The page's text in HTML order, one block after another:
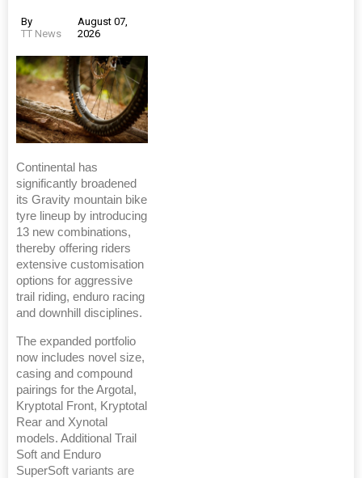
By
TT News
August 07,
2026
Continental has
significantly broadened
its Gravity mountain bike
tyre lineup by introducing
13 new combinations,
thereby offering riders
extensive customisation
options for aggressive
trail riding, enduro racing
and downhill disciplines.
The expanded portfolio
now includes novel size,
casing and compound
pairings for the Argotal,
Kryptotal Front, Kryptotal
Rear and Xynotal
models. Additional Trail
Soft and Enduro
SuperSoft variants are